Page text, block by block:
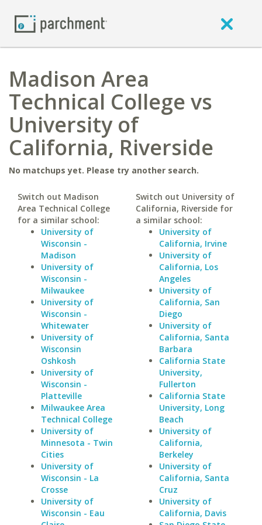
Madison Area
Technical College vs
University of
California, Riverside
No matchups yet. Please try another search.
Switch out Madison
Area Technical College
for a similar school:
University of
Wisconsin -
Madison
University of
Wisconsin -
Milwaukee
University of
Wisconsin -
Whitewater
University of
Wisconsin
Oshkosh
University of
Wisconsin -
Platteville
Milwaukee Area
Technical College
University of
Minnesota - Twin
Cities
University of
Wisconsin - La
Crosse
University of
Wisconsin - Eau
Switch out University of
California, Riverside for
a similar school:
University of
California, Irvine
University of
California, Los
Angeles
University of
California, San
Diego
University of
California, Santa
Barbara
California State
University,
Fullerton
California State
University, Long
Beach
University of
California,
Berkeley
University of
California, Santa
Cruz
University of
California, Davis